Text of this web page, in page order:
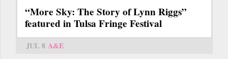
“More Sky: The Story of Lynn Riggs”
featured in Tulsa Fringe Festival
JUL 8 A&E